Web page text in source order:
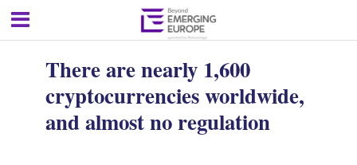
There are nearly 1,600
cryptocurrencies worldwide,
and almost no regulation